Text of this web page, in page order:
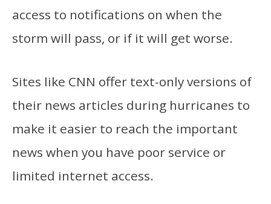
access to notifications on when the
storm will pass, or if it will get worse.
Sites like CNN offer text-only versions of
their news articles during hurricanes to
make it easier to reach the important
news when you have poor service or
limited internet access.